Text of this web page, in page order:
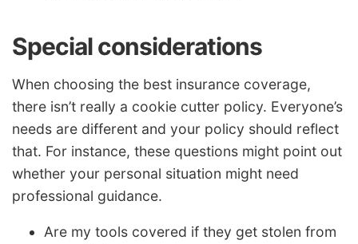
Special considerations
When choosing the best insurance coverage,
there isn’t really a cookie cutter policy. Everyone’s
needs are different and your policy should reflect
that. For instance, these questions might point out
whether your personal situation might need
professional guidance.
Are my tools covered if they get stolen from